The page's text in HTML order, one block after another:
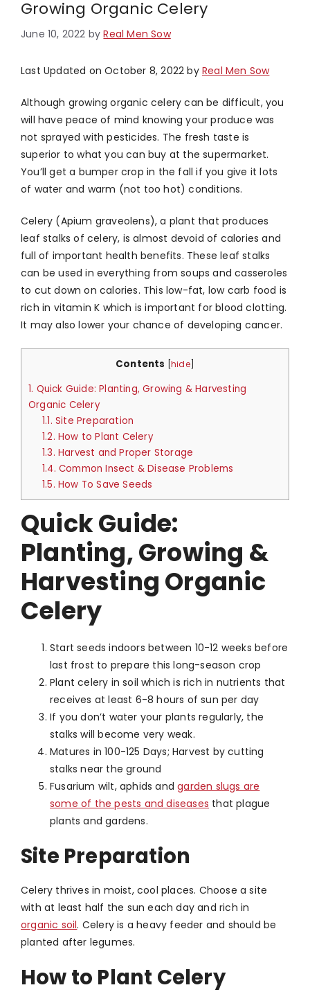
Growing Organic Celery
June 10, 2022 byReal Men Sow
Last Updated on October 8, 2022 by Real Men Sow
Although growing organic celery can be difficult, you
will have peace of mind knowing your produce was
not sprayed with pesticides. The fresh taste is
superior to what you can buy at the supermarket.
You’ll get a bumper crop in the fall if you give it lots
of water and warm (not too hot) conditions.
Celery (Apium graveolens), a plant that produces
leaf stalks of celery, is almost devoid of calories and
full of important health benefits. These leaf stalks
can be used in everything from soups and casseroles
to cut down on calories. This low-fat, low carb food is
rich in vitamin K which is important for blood clotting.
It may also lower your chance of developing cancer.
Contents hide]
1. Quick Guide: Planting, Growing & Harvesting
Organic Celery
1.1. Site Preparation
1.2. How to Plant Celery
1.3. Harvest and Proper Storage
1.4. Common Insect & Disease Problems
1.5. How To Save Seeds
Quick Guide:
Planting, Growing &
Harvesting Organic
Celery
Start seeds indoors between 10-12 weeks before
last frost to prepare this long-season crop
Plant celery in soil which is rich in nutrients that
receives at least 6-8 hours of sun per day
If you don’t water your plants regularly, the
stalks will become very weak.
Matures in 100-125 Days; Harvest by cutting
stalks near the ground
Fusarium wilt, aphids andgarden slugs are
some of the pests and diseases that plague
plants and gardens.
Site Preparation
Celery thrives in moist, cool places. Choose a site
with at least half the sun each day and rich in
organic soil. Celery is a heavy feeder and should be
planted after legumes.
How to Plant Celery